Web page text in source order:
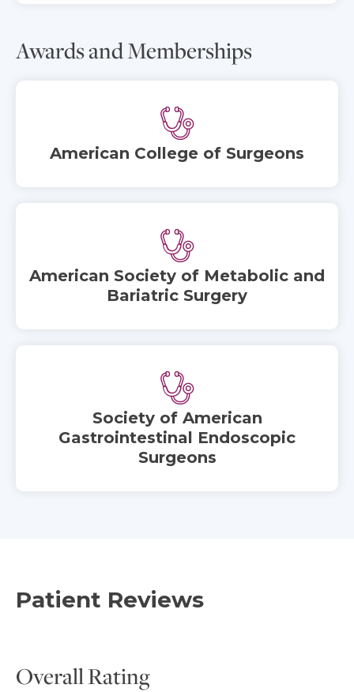
Awards and Memberships
American College of Surgeons
American Society of Metabolic and
Bariatric Surgery
Society of American
Gastrointestinal Endoscopic
Surgeons
Patient Reviews
Overall Rating